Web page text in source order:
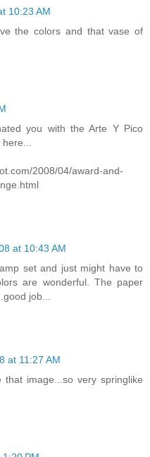
10:23 AM
the colors and that vase of
you with the Arte Y Pico
2008/04/award-and-
at 10:43 AM
set and just might have to
are wonderful. The paper
job...
at 11:27 AM
image...so very springlike